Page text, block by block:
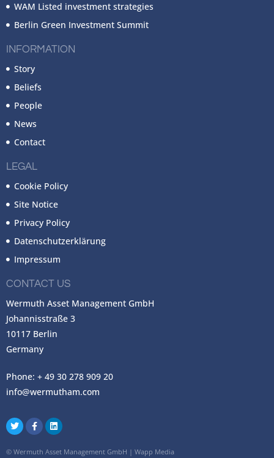
WAM Listed investment strategies
Berlin Green Investment Summit
INFORMATION
Story
Beliefs
People
News
Contact
LEGAL
Cookie Policy
Site Notice
Privacy Policy
Datenschutzerklärung
Impressum
CONTACT US
Wermuth Asset Management GmbH
Johannisstraße 3
10117 Berlin
Germany
Phone: + 49 30 278 909 20
info@wermutham.com
© Wermuth Asset Management GmbH | Wapp Media